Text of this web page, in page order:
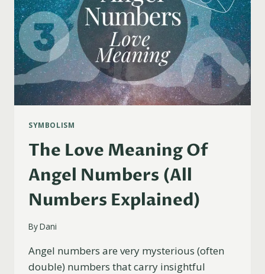
SYMBOLISM
The Love Meaning Of
Angel Numbers (All
Numbers Explained)
ByDani
Angel numbers are very mysterious (often
double) numbers that carry insightful